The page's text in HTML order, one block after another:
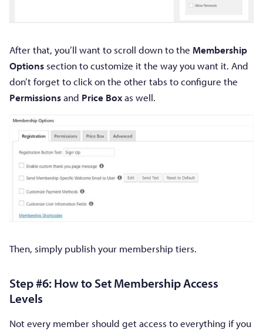
After that, you’ll want to scroll down to the Membership
Options section to customize it the way you want it. And
don’t forget to click on the other tabs to configure the
Permissionsand Price Boxas well.
Then, simply publish your membership tiers.
Step #6: How to Set Membership Access
Levels
Not every member should get access to everything if you